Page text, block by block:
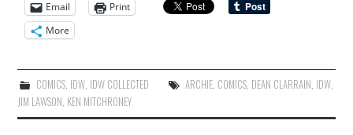
Email
Print
More
COMICS, IDW, IDW COLLECTED ARCHIE, COMICS, DEAN CLARRAIN, IDW,
JIM LAWSON, KEN MITCHRONEY